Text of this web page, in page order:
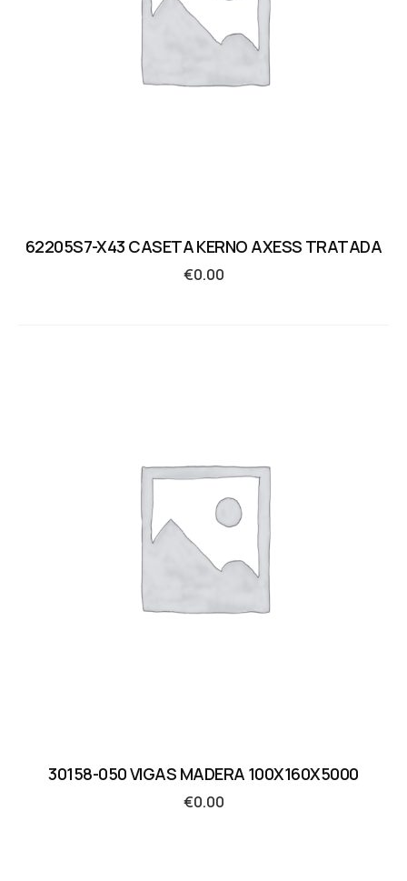
62205S7-X43 CASETA KERNO AXESS TRATADA
€0.00
30158-050 VIGAS MADERA 100X160X5000
€0.00